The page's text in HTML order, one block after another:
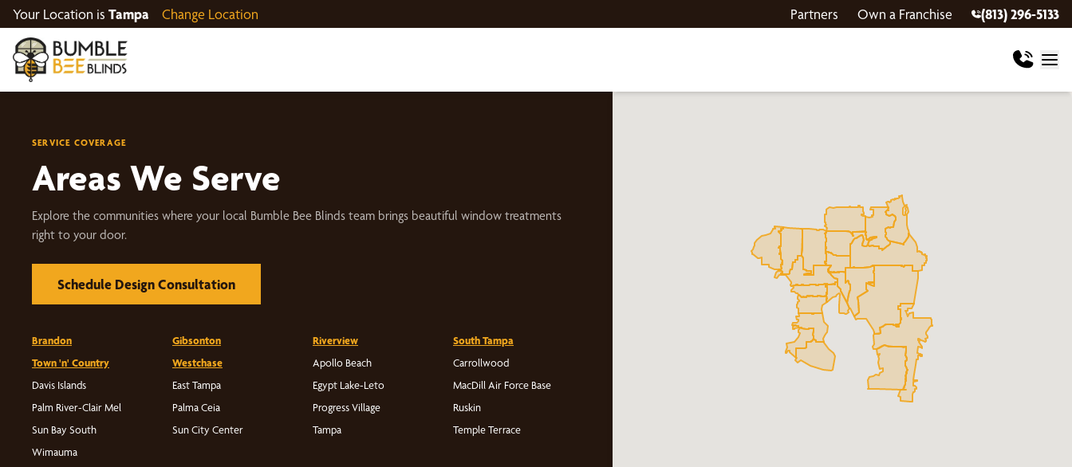
Your Location is Tampa Change Location Partners Own a Franchise (813) 296-5133
SERVICE COVERAGE
Areas We Serve
Explore the communities where your local Bumble Bee Blinds team brings beautiful window treatments
right to your door.
Schedule Design Consultation
Brandon Gibsonton Riverview
South Tampa
Town 'n' Country
Westchase Apollo Beach
Carrollwood
Davis Islands
East Tampa Egypt Lake-Leto
MacDill Air Force Base
Palm River-Clair Mel
Palma Ceia Progress Village
Ruskin
Sun Bay South
Sun City Center Tampa
Temple Terrace
Wimauma